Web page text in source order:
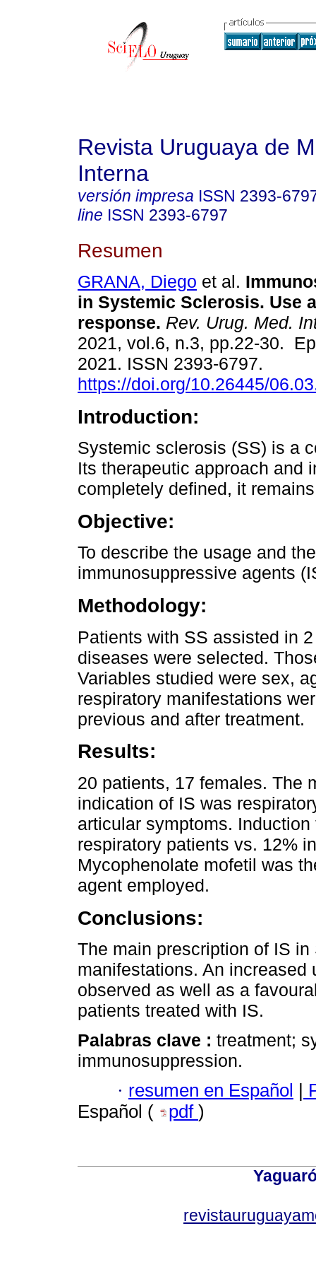
Revista Uruguaya de
Interna
versión impresa ISSN 2393-
line ISSN 2393-6797
Resumen
GRANA, Diego et al.
in Systemic Sclerosis. Use
response. Rev. Urug. Med.
2021, vol.6, n.3, pp.22-30.
2021. ISSN 2393-6797.
https://doi.org/10.26445/
Introduction:
Systemic sclerosis (SS) is a
Its therapeutic approach and
completely defined, it
Objective:
To describe the usage and
immunosuppressive agents
Methodology:
Patients with SS assisted in
diseases were selected.
Variables studied were sex,
respiratory manifestations
previous and after treatment.
Results:
20 patients, 17 females. The
indication of IS was
articular symptoms.
respiratory patients vs. 12%
Mycophenolate mofetil was
agent employed.
Conclusions:
The main prescription of IS
manifestations. An increased
observed as well as a
patients treated with IS.
Palabras clave : treatment;
immunosuppression.
· resumen en Español
Español (
pdf )